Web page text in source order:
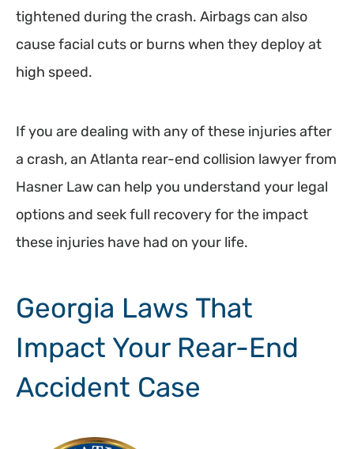
tightened during the crash. Airbags can also
cause facial cuts or burns when they deploy at
high speed.
If you are dealing with any of these injuries after
a crash, an Atlanta rear-end collision lawyer from
Hasner Law can help you understand your legal
options and seek full recovery for the impact
these injuries have had on your life.
Georgia Laws That
Impact Your Rear-End
Accident Case